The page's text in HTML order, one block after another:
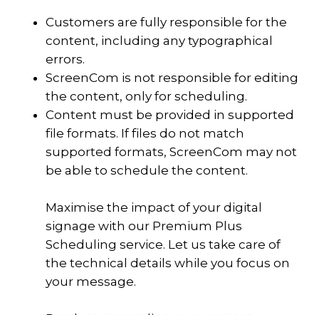
Customers are fully responsible for the
content, including any typographical
errors.
ScreenCom is not responsible for editing
the content, only for scheduling.
Content must be provided in supported
file formats. If files do not match
supported formats, ScreenCom may not
be able to schedule the content.
Maximise the impact of your digital
signage with our Premium Plus
Scheduling service. Let us take care of
the technical details while you focus on
your message.